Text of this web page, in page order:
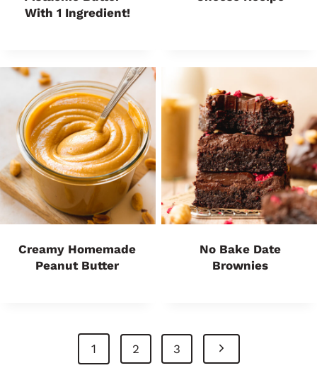
With 1 Ingredient!
Creamy Homemade
Peanut Butter
No Bake Date
Brownies
Navigation
1 2 3
N